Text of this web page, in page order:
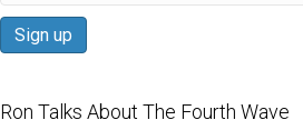
Ron Talks About The Fourth Wave